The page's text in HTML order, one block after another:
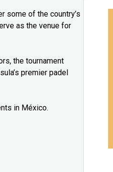
some of the country’s
as the venue for
the tournament
premier padel
in México.